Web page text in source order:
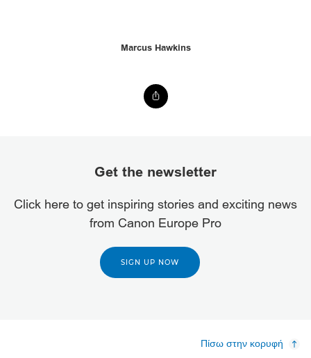
Marcus Hawkins
Get the newsletter
Click here to get inspiring stories and exciting news
from Canon Europe Pro
SIGN UP NOW
Πίσω στην κορυφή